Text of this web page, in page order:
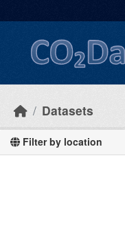
Datasets
Filter by location